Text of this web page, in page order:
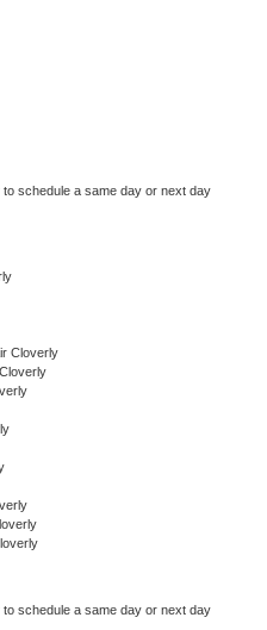
to schedule a same day or next day
Cloverly
to schedule a same day or next day